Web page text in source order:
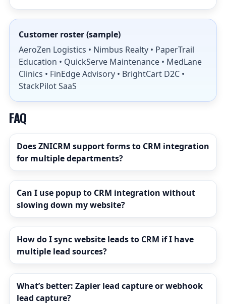
Customer roster (sample)
AeroZen Logistics • Nimbus Realty • PaperTrail
Education • QuickServe Maintenance • MedLane
Clinics • FinEdge Advisory • BrightCart D2C •
StackPilot SaaS
FAQ
Does ZNICRM support forms to CRM integration
for multiple departments?
Can I use popup to CRM integration without
slowing down my website?
How do I sync website leads to CRM if I have
multiple lead sources?
What’s better: Zapier lead capture or webhook
lead capture?